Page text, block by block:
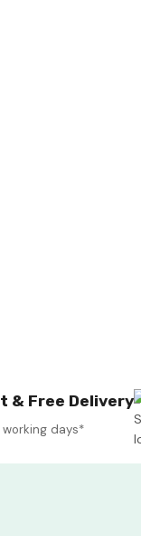
& Free Delivery
days*